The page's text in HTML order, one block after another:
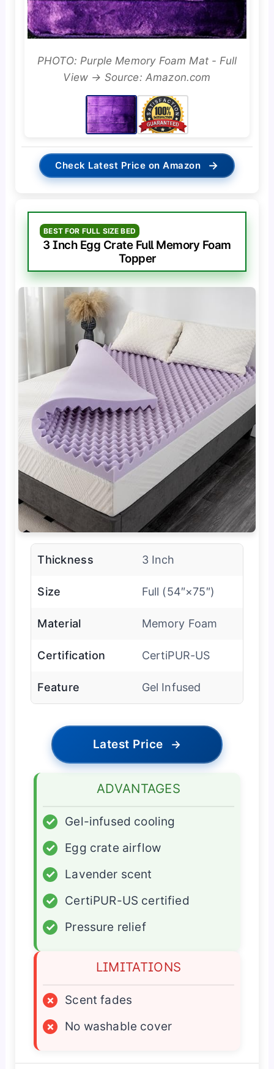
PHOTO: Purple Memory Foam Mat - Full
View → Source: Amazon.com
Check Latest Price on Amazon →
BEST FOR FULL SIZE BED
3 Inch Egg Crate Full Memory Foam
Topper
Thickness 3 Inch
Size Full (54″×75″)
Material Memory Foam
Certification CertiPUR-US
Feature Gel Infused
Latest Price →
ADVANTAGES
✓
Gel-infused cooling
✓
Egg crate airflow
✓
Lavender scent
✓
CertiPUR-US certified
✓
Pressure relief
LIMITATIONS
×
Scent fades
×
No washable cover